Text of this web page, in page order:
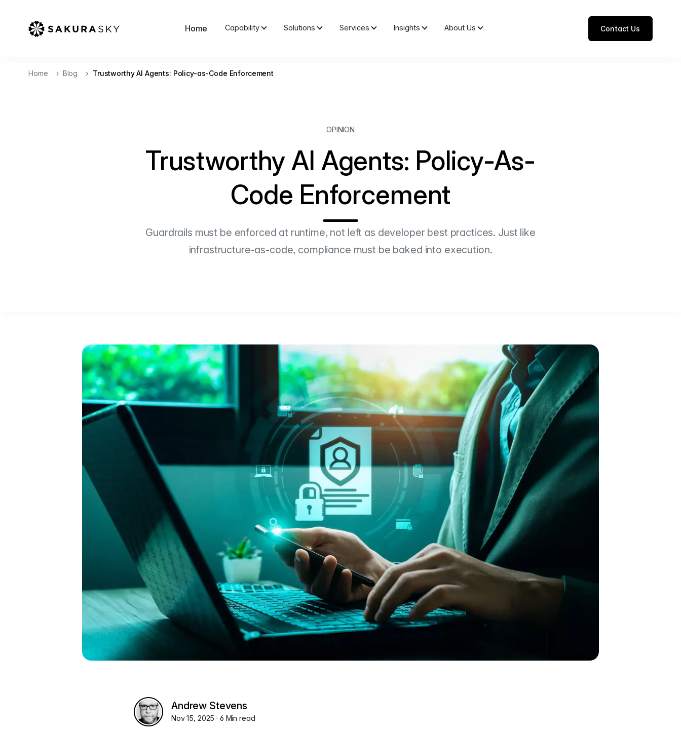
Home Capability Solutions Services Insights About Us Contact Us
Home Blog Trustworthy AI Agents: Policy-as-Code Enforcement
OPINION
Trustworthy AI Agents: Policy-As-
Code Enforcement
Guardrails must be enforced at runtime, not left as developer best practices. Just like
infrastructure-as-code, compliance must be baked into execution.
Andrew Stevens
Nov 15, 2025· 6 Min read